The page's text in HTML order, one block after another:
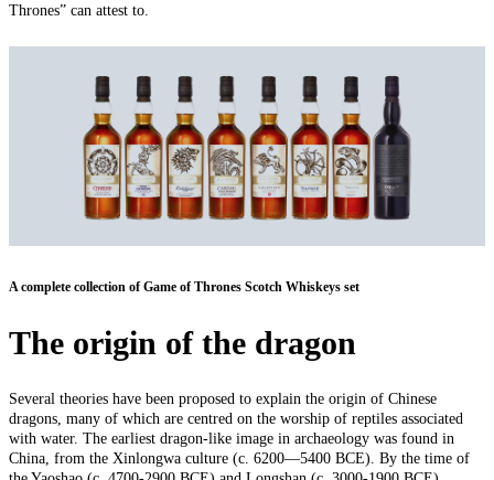
Thrones” can attest to.
A complete collection of Game of Thrones Scotch Whiskeys set
The origin of the dragon
Several theories have been proposed to explain the origin of Chinese
dragons, many of which are centred on the worship of reptiles associated
with water. The earliest dragon-like image in archaeology was found in
China, from the Xinlongwa culture (c. 6200—5400 BCE). By the time of